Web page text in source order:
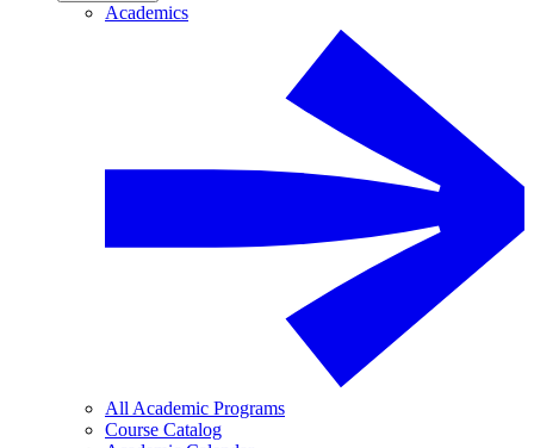
Academics
All Academic Programs
Course Catalog